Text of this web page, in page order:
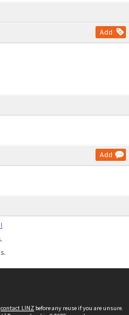
Add
Add
contact LINZ before any reuse if you are unsure.